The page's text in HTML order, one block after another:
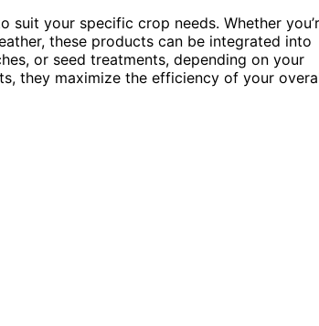
your specific crop needs. Whether
these products can be integrated into
or seed treatments, depending on your
they maximize the efficiency of your